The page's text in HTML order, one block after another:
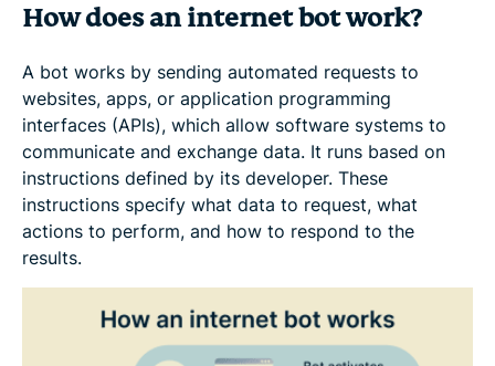
How does an internet bot work?
A bot works by sending automated requests to
websites, apps, or application programming
interfaces (APIs), which allow software systems to
communicate and exchange data. It runs based on
instructions defined by its developer. These
instructions specify what data to request, what
actions to perform, and how to respond to the
results.